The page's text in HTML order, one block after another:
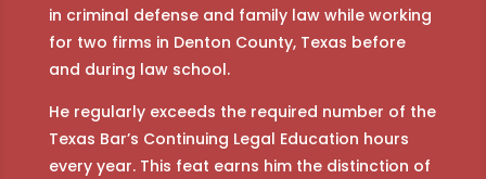
in criminal defense and family law while working
for two firms in Denton County, Texas before
and during law school.
He regularly exceeds the required number of the
Texas Bar’s Continuing Legal Education hours
every year. This feat earns him the distinction of